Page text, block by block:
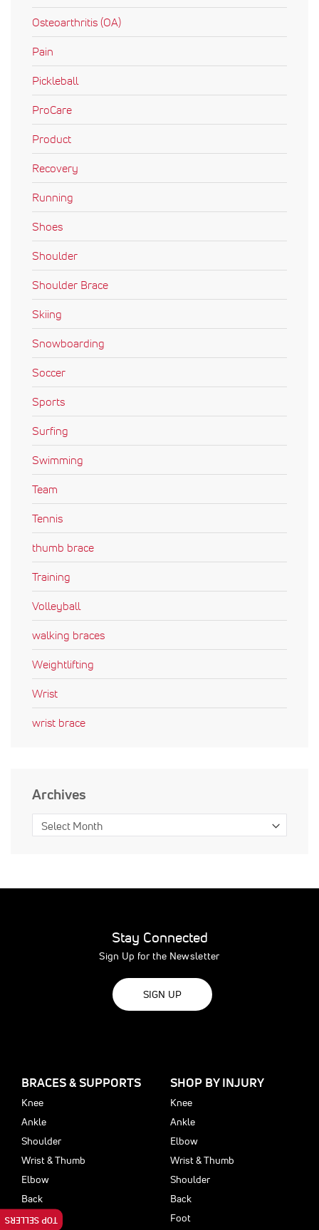
Osteoarthritis (OA)
Pain
Pickleball
ProCare
Product
Recovery
Running
Shoes
Shoulder
Shoulder Brace
Skiing
Snowboarding
Soccer
Sports
Surfing
Swimming
Team
Tennis
thumb brace
Training
Volleyball
walking braces
Weightlifting
Wrist
wrist brace
Archives
Stay Connected
Sign Up for the Newsletter
SIGN UP
BRACES & SUPPORTS
Knee
Ankle
Shoulder
Wrist & Thumb
Elbow
Back
Foot
SHOP BY INJURY
Knee
Ankle
Elbow
Wrist & Thumb
Shoulder
Back
Foot
TOP SELLERS